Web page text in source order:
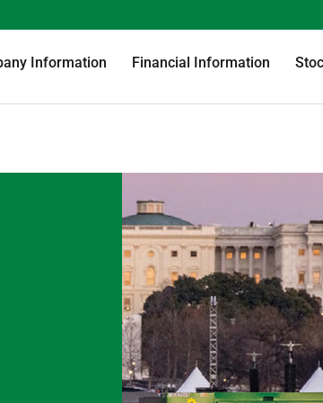
Information Financial Information